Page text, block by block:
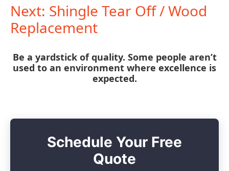
Next: Shingle Tear Off / Wood
Replacement
Be a yardstick of quality. Some people aren’t
used to an environment where excellence is
expected.
Schedule Your Free
Quote